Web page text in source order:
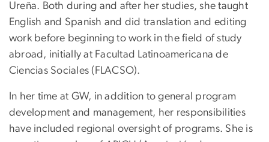
Ureña. Both during and after her studies, she taught
English and Spanish and did translation and editing
work before beginning to work in the field of study
abroad, initially at Facultad Latinoamericana de
Ciencias Sociales (FLACSO).
In her time at GW, in addition to general program
development and management, her responsibilities
have included regional oversight of programs. She is